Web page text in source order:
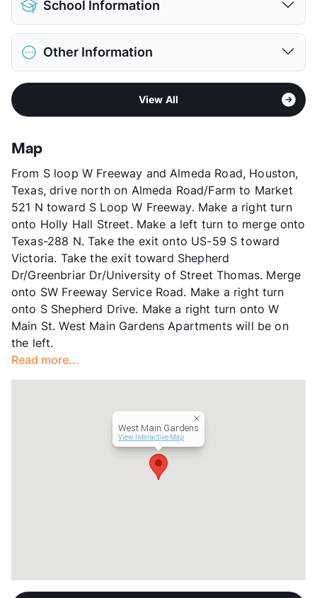
Pet Fee
View More...
School Information
District
Elementary
Lamar H S
Other Information
Midtown - Montrose - Museum District
2
County
Units
Hours
MF 8-5, SA 12-5
Lease Terms
6/12
Transit
Near
Occupancy
0%
Management
Centra Partners
Year Built
View More...
View All
Map
From S loop W Freeway and Almeda Road, Houston,
Texas, drive north on Almeda Road/Farm to Market
521 N toward S Loop W Freeway. Make a right turn
onto Holly Hall Street. Make a left turn to merge onto
Texas-288 N. Take the exit onto US-59 S toward
Victoria. Take the exit toward Shepherd
Dr/Greenbriar Dr/University of Street Thomas. Merge
onto SW Freeway Service Road. Make a right turn
onto S Shepherd Drive. Make a right turn onto W
Main St. West Main Gardens Apartments will be on
the left.
Read more...
West Main Gardens
View Interactive Map